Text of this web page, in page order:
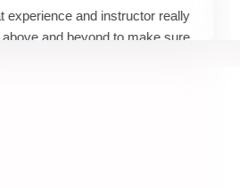
and instructor really
and beyond to make sure